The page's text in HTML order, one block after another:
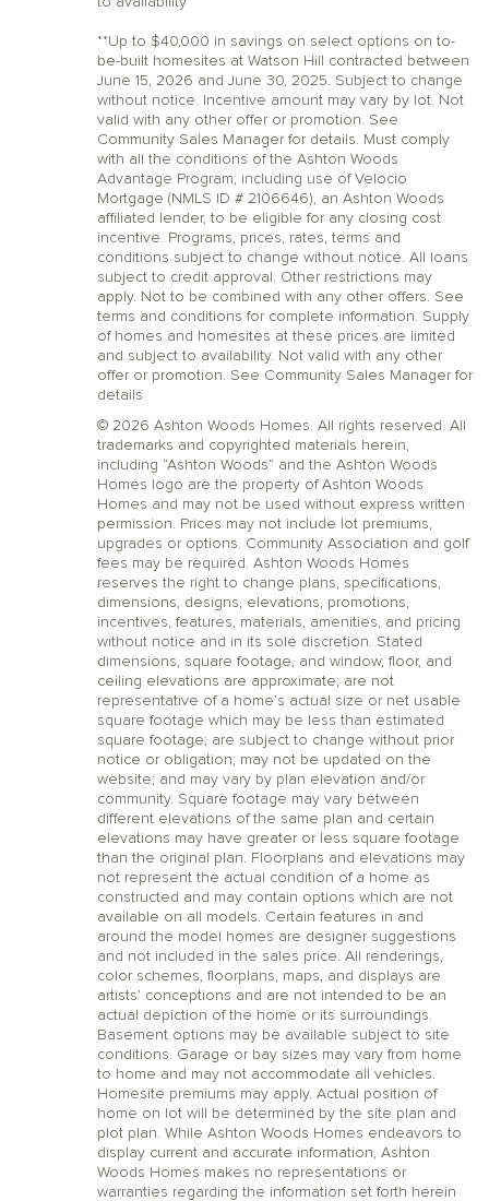
**Up to $40,000 in savings on select options on to-
be-built homesites at Watson Hill contracted between
June 15, 2026 and June 30, 2025. Subject to change
without notice. Incentive amount may vary by lot. Not
valid with any other offer or promotion. See
Community Sales Manager for details. Must comply
with all the conditions of the Ashton Woods
Advantage Program, including use of Velocio
Mortgage (NMLS ID # 2106646), an Ashton Woods
affiliated lender, to be eligible for any closing cost
incentive. Programs, prices, rates, terms and
conditions subject to change without notice. All loans
subject to credit approval. Other restrictions may
apply. Not to be combined with any other offers. See
terms and conditions for complete information. Supply
of homes and homesites at these prices are limited
and subject to availability. Not valid with any other
offer or promotion. See Community Sales Manager for
details
© 2026 Ashton Woods Homes. All rights reserved. All
trademarks and copyrighted materials herein,
including “Ashton Woods” and the Ashton Woods
Homes logo are the property of Ashton Woods
Homes and may not be used without express written
permission. Prices may not include lot premiums,
upgrades or options. Community Association and golf
fees may be required. Ashton Woods Homes
reserves the right to change plans, specifications,
dimensions, designs, elevations, promotions,
incentives, features, materials, amenities, and pricing
without notice and in its sole discretion. Stated
dimensions, square footage, and window, floor, and
ceiling elevations are approximate; are not
representative of a home’s actual size or net usable
square footage which may be less than estimated
square footage; are subject to change without prior
notice or obligation; may not be updated on the
website; and may vary by plan elevation and/or
community. Square footage may vary between
different elevations of the same plan and certain
elevations may have greater or less square footage
than the original plan. Floorplans and elevations may
not represent the actual condition of a home as
constructed and may contain options which are not
available on all models. Certain features in and
around the model homes are designer suggestions
and not included in the sales price. All renderings,
color schemes, floorplans, maps, and displays are
artists’ conceptions and are not intended to be an
actual depiction of the home or its surroundings.
Basement options may be available subject to site
conditions. Garage or bay sizes may vary from home
to home and may not accommodate all vehicles.
Homesite premiums may apply. Actual position of
home on lot will be determined by the site plan and
plot plan. While Ashton Woods Homes endeavors to
display current and accurate information, Ashton
Woods Homes makes no representations or
warranties regarding the information set forth herein